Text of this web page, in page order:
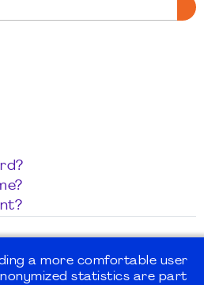
a more comfortable user
statistics are part